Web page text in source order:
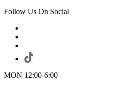
Follow Us On Social
MON 12:00-6:00